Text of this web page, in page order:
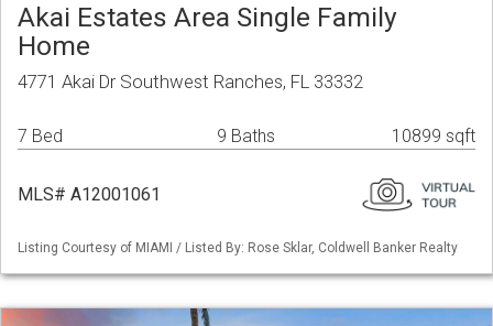
Akai Estates Area Single Family
Home
4771 Akai Dr Southwest Ranches, FL 33332
7 Bed 9 Baths 10899 sqft
MLS# A12001061
Listing Courtesy of MIAMI / Listed By: Rose Sklar, Coldwell Banker Realty